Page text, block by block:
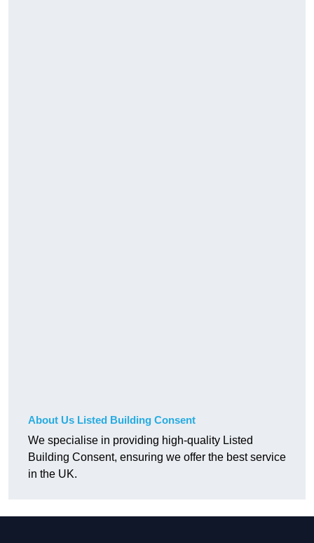
About Us Listed Building Consent
We specialise in providing high-quality Listed
Building Consent, ensuring we offer the best service
in the UK.